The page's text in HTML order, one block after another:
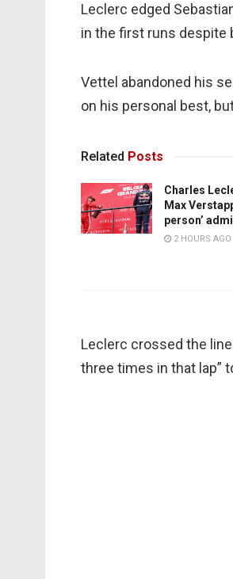
Leclerc edged
in the first runs despite
Vettel abandoned his
on his personal best,
Related Posts
Charles
Max
person’
2 HOURS AGO
Leclerc crossed the
three times in that lap”